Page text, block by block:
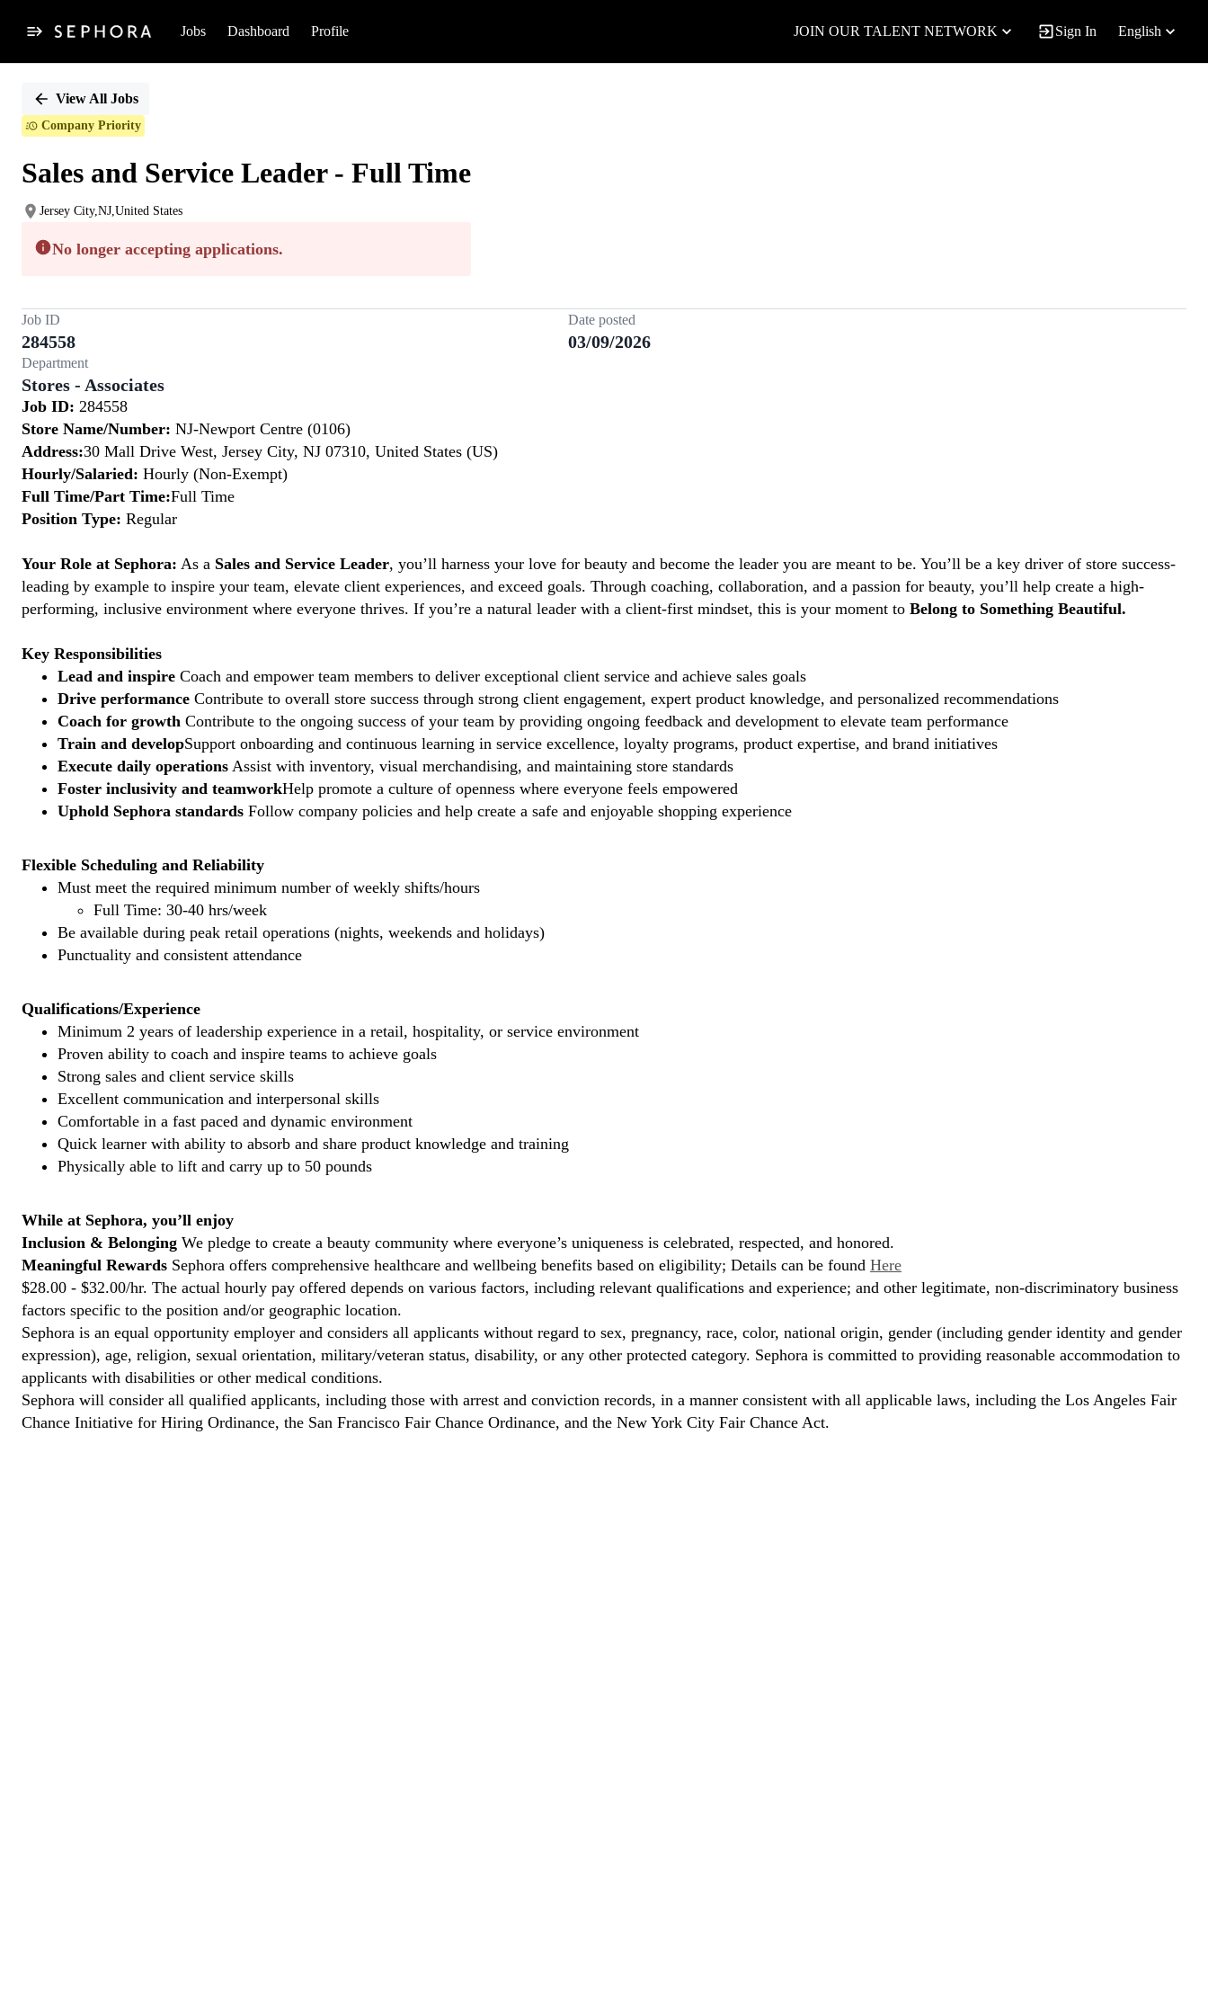
Jobs Dashboard Profile JOIN OUR TALENT NETWORK Sign In English
PositionView All Jobs
Company Priority
Sales and Service Leader - Full Time
Jersey City,NJ,United States
No longer accepting applications.
Job ID
284558
Date posted
03/09/2026
Department
Stores - Associates
Job ID: 284558
Store Name/Number: NJ-Newport Centre (0106)
Address:30 Mall Drive West, Jersey City, NJ 07310, United States (US)
Hourly/Salaried: Hourly (Non-Exempt)
Full Time/Part Time:Full Time
Position Type: Regular
Your Role at Sephora: As a Sales and Service Leader, you’ll harness your love for beauty and become the leader you are meant to be. You’ll be a key driver of store success-
leading by example to inspire your team, elevate client experiences, and exceed goals. Through coaching, collaboration, and a passion for beauty, you’ll help create a high-
performing, inclusive environment where everyone thrives. If you’re a natural leader with a client-first mindset, this is your moment to Belong to Something Beautiful.
Key Responsibilities
Lead and inspire Coach and empower team members to deliver exceptional client service and achieve sales goals
Drive performance Contribute to overall store success through strong client engagement, expert product knowledge, and personalized recommendations
Coach for growth Contribute to the ongoing success of your team by providing ongoing feedback and development to elevate team performance
Train and developSupport onboarding and continuous learning in service excellence, loyalty programs, product expertise, and brand initiatives
Execute daily operations Assist with inventory, visual merchandising, and maintaining store standards
Foster inclusivity and teamworkHelp promote a culture of openness where everyone feels empowered
Uphold Sephora standards Follow company policies and help create a safe and enjoyable shopping experience
Flexible Scheduling and Reliability
Must meet the required minimum number of weekly shifts/hours
Full Time: 30-40 hrs/week
Be available during peak retail operations (nights, weekends and holidays)
Punctuality and consistent attendance
Qualifications/Experience
Minimum 2 years of leadership experience in a retail, hospitality, or service environment
Proven ability to coach and inspire teams to achieve goals
Strong sales and client service skills
Excellent communication and interpersonal skills
Comfortable in a fast paced and dynamic environment
Quick learner with ability to absorb and share product knowledge and training
Physically able to lift and carry up to 50 pounds
While at Sephora, you’ll enjoy
Inclusion & Belonging We pledge to create a beauty community where everyone’s uniqueness is celebrated, respected, and honored.
Meaningful Rewards Sephora offers comprehensive healthcare and wellbeing benefits based on eligibility; Details can be found Here
$28.00 - $32.00/hr. The actual hourly pay offered depends on various factors, including relevant qualifications and experience; and other legitimate, non-discriminatory business
factors specific to the position and/or geographic location.
Sephora is an equal opportunity employer and considers all applicants without regard to sex, pregnancy, race, color, national origin, gender (including gender identity and gender
expression), age, religion, sexual orientation, military/veteran status, disability, or any other protected category. Sephora is committed to providing reasonable accommodation to
applicants with disabilities or other medical conditions.
Sephora will consider all qualified applicants, including those with arrest and conviction records, in a manner consistent with all applicable laws, including the Los Angeles Fair
Chance Initiative for Hiring Ordinance, the San Francisco Fair Chance Ordinance, and the New York City Fair Chance Act.